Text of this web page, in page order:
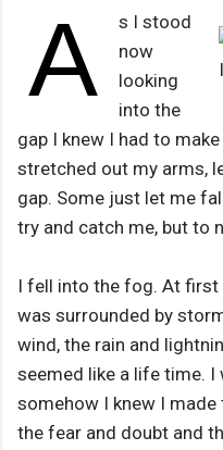
A
s I stood
now
looking
into the
gap I knew I had to
stretched out my arms,
gap. Some just let me
try and catch me, but to
I fell into the fog. At
was surrounded by
wind, the rain and
seemed like a life time. I
somehow I knew I made
the fear and doubt and